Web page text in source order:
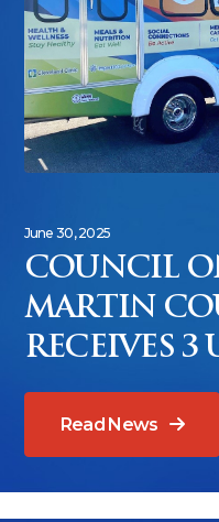
June 30, 2025
COUNCIL
MARTIN
RECEIVES 3
WAY GRANTS
Read News